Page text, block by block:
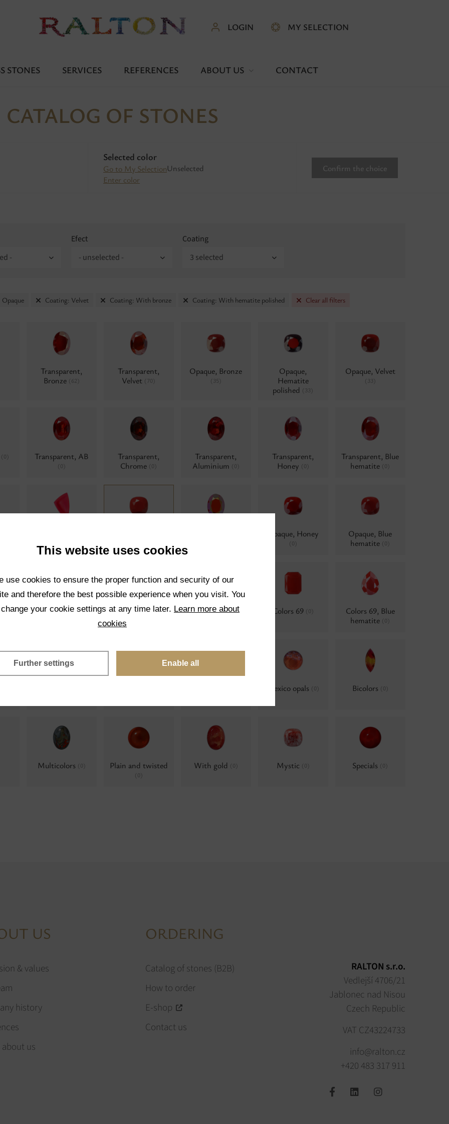
LOGIN MY SELECTION
STONES SERVICES REFERENCES ABOUT US CONTACT
CATALOG OF STONES
Selected color
Go to My Selection
Enter color
Unselected Confirm the choice
-
Efect
- unselected -
Coating
3 selected
Opaque Coating: Velvet Coating: With bronze Coating: With hematite polished Clear all filters
Transparent,
Bronze
(62)
Transparent,
Velvet
(70)
Opaque, Bronze
(35)
Opaque,
Hematite
polished
Opaque, Velvet
(0) Transparent, AB
(0)
Transparent,
Chrome
(0)
Transparent,
Aluminium
(0)
Transparent,
Honey
(0)
Transparent, Blue
hematite
(0)
Opaque, Honey
(0)
Opaque, Blue
hematite
(0)
Pearl twisted(0) Matrix colors(0) Moonshine(0) Colors 69 (0)
Colors 69, Blue
hematite
(0)
Mexico opals (0) Bicolors (0)
Multicolors (0) Plain and twisted
(0)
With gold (0) Mystic (0) Specials (0)
US
& values
history
us
ORDERING
Catalog of stones (B2B)
How to order
E-shop
Contact us
RALTON s.r.o.
Vedlejší 4706/21
Jablonec nad Nisou
Czech Republic
VAT CZ43224733
info@ralton.cz
+420 483 317 911
This website uses cookies
use cookies to ensure the proper function and security of our
and therefore the best possible experience when you visit. You
your cookie settings at any time later. Learn more about
cookies
Further settings Enable all